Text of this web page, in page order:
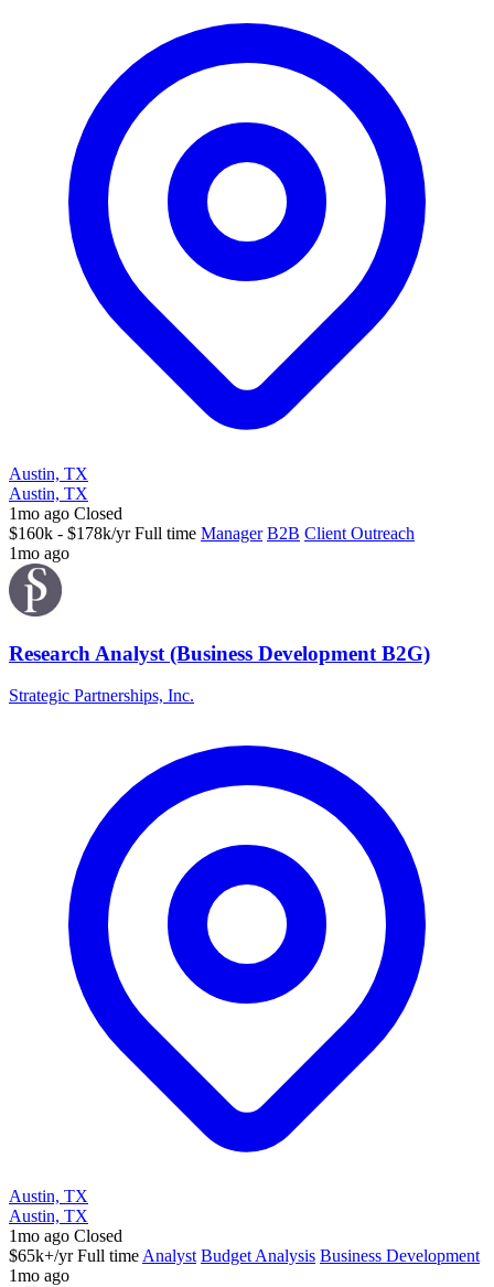
Austin, TX
Austin, TX
1mo ago Closed
$160k - $178k/yr Full time Manager B2B Client Outreach
1mo ago
Research Analyst (Business Development B2G)
Strategic Partnerships, Inc.
Austin, TX
Austin, TX
1mo ago Closed
$65k+/yr Full time Analyst Budget Analysis Business Development
1mo ago